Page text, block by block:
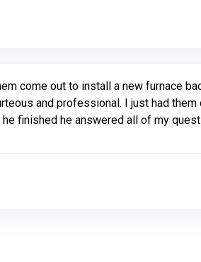
come out to install a new furnace
and professional. I just had
finished he answered all of my